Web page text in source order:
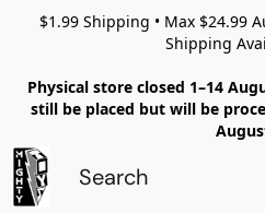
$1.99 Shipping • Max $24.99
Shipping
Physical store closed 1–14
still be placed but will be